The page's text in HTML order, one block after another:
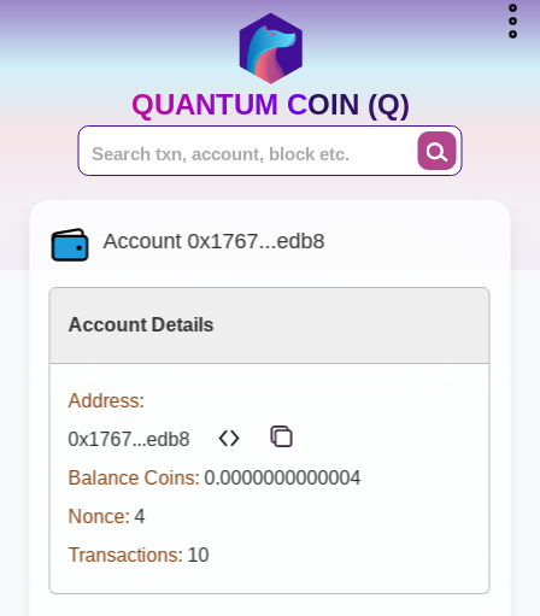
QUANTUM COIN (Q)
Account 0x1767...edb8
Account Details
Address:
0x1767...edb8
Balance Coins: 0.0000000000004
Nonce: 4
Transactions: 10